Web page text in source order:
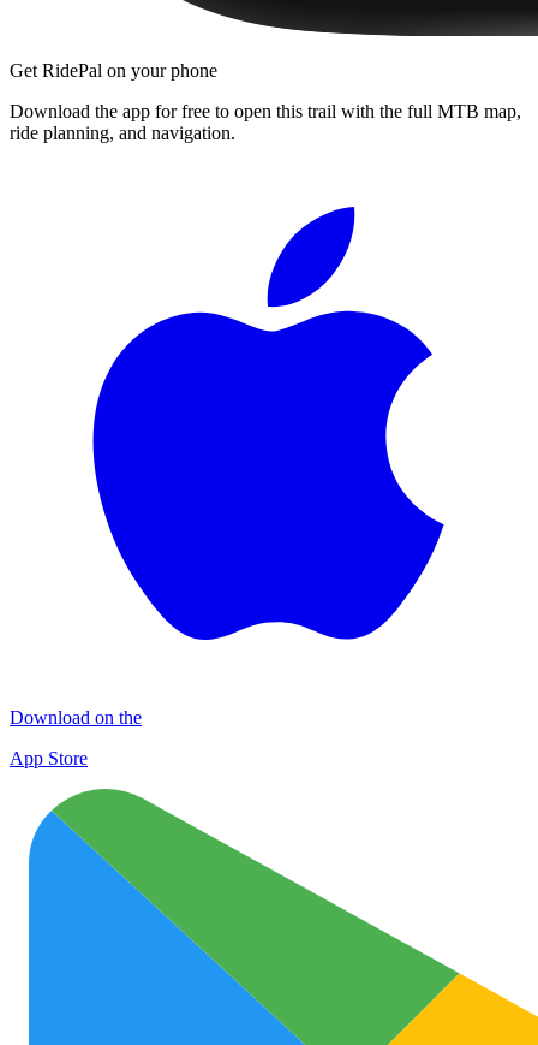
Get RidePal on your phone
Download the app for free to open this trail with the full MTB map,
ride planning, and navigation.
Download on the
App Store